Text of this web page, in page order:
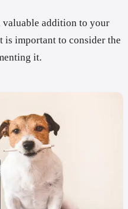
valuable addition to your
is important to consider the
it.